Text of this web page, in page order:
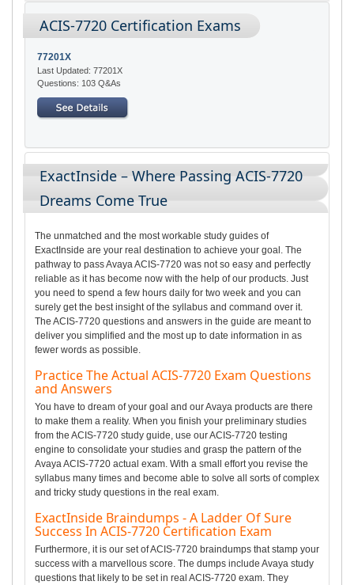
ACIS-7720 Certification Exams
77201X
Last Updated: 77201X
Questions: 103 Q&As
ExactInside – Where Passing ACIS-7720
Dreams Come True
The unmatched and the most workable study guides of
ExactInside are your real destination to achieve your goal. The
pathway to pass Avaya ACIS-7720 was not so easy and perfectly
reliable as it has become now with the help of our products. Just
you need to spend a few hours daily for two week and you can
surely get the best insight of the syllabus and command over it.
The ACIS-7720 questions and answers in the guide are meant to
deliver you simplified and the most up to date information in as
fewer words as possible.
Practice The Actual ACIS-7720 Exam Questions
and Answers
You have to dream of your goal and our Avaya products are there
to make them a reality. When you finish your preliminary studies
from the ACIS-7720 study guide, use our ACIS-7720 testing
engine to consolidate your studies and grasp the pattern of the
Avaya ACIS-7720 actual exam. With a small effort you revise the
syllabus many times and become able to solve all sorts of complex
and tricky study questions in the real exam.
ExactInside Braindumps - A Ladder Of Sure
Success In ACIS-7720 Certification Exam
Furthermore, it is our set of ACIS-7720 braindumps that stamp your
success with a marvellous score. The dumps include Avaya study
questions that likely to be set in real ACIS-7720 exam. They